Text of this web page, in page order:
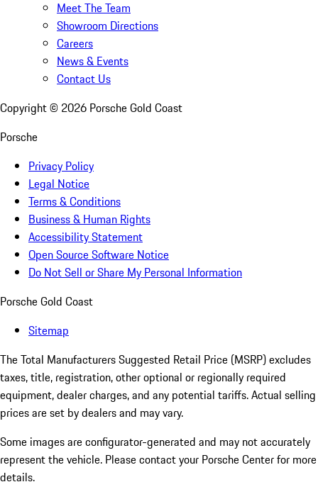
Meet The Team
Showroom Directions
Careers
News & Events
Contact Us
Copyright © 2026 Porsche Gold Coast
Porsche
Privacy Policy
Legal Notice
Terms & Conditions
Business & Human Rights
Accessibility Statement
Open Source Software Notice
Do Not Sell or Share My Personal Information
Porsche Gold Coast
Sitemap
The Total Manufacturers Suggested Retail Price (MSRP) excludes
taxes, title, registration, other optional or regionally required
equipment, dealer charges, and any potential tariffs. Actual selling
prices are set by dealers and may vary.
Some images are configurator-generated and may not accurately
represent the vehicle. Please contact your Porsche Center for more
details.